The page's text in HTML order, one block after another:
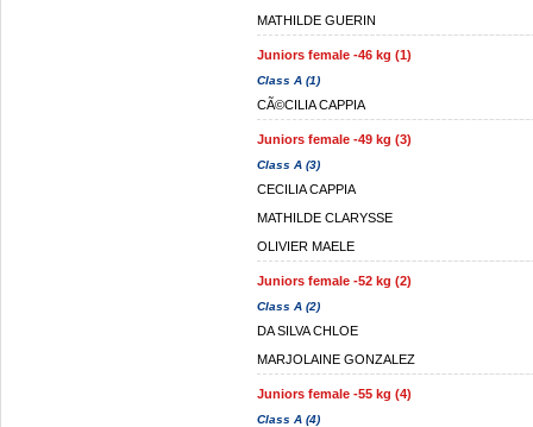
MATHILDE GUERIN
Juniors female -46 kg (1)
Class A (1)
CÃ©CILIA CAPPIA
Juniors female -49 kg (3)
Class A (3)
CECILIA CAPPIA
MATHILDE CLARYSSE
OLIVIER MAELE
Juniors female -52 kg (2)
Class A (2)
DA SILVA CHLOE
MARJOLAINE GONZALEZ
Juniors female -55 kg (4)
Class A (4)